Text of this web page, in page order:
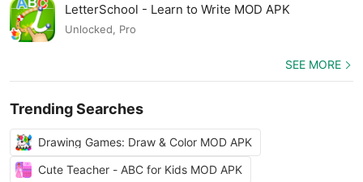
LetterSchool - Learn to Write MOD APK
Unlocked, Pro
SEE MORE
Trending Searches
Drawing Games: Draw & Color MOD APK
Cute Teacher - ABC for Kids MOD APK